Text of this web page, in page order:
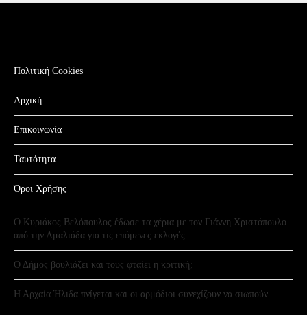
Πολιτική Cookies
Αρχική
Επικοινωνία
Ταυτότητα
Όροι Χρήσης
Ο Κυριάκος Βελόπουλος έδωσε τα χέρια με τον Γιάννη Χριστόπουλο
από την Αμαλιάδα για τις επόμενες εκλογές.
Ο Δήμος βουλιάζει και τους φταίει η κριτική;
Η Αρχαία Ήλιδα πνίγεται και οι αρμόδιοι συνεχίζουν να σιωπούν